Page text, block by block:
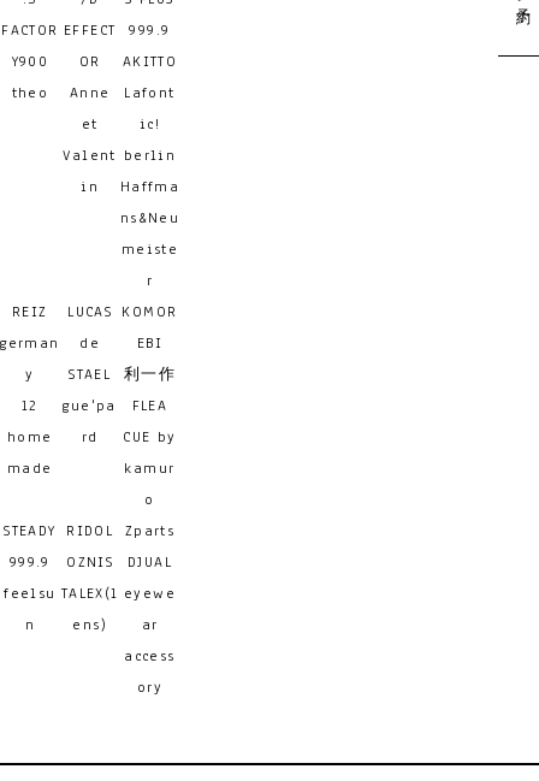
FACTOR
Y900
EFFECT
OR
999.9
AKITTO
theo
Anne
et
Valent
in
Lafont
ic!
berlin
Haffma
ns&Neu
meiste
r
REIZ
german
y
LUCAS
de
STAEL
KOMOR
EBI
利一作
12
home
made
gue'pa
rd
FLEA
CUE by
kamur
o
STEADY
RIDOL
Zparts
999.9
feelsu
n
OZNIS
DJUAL
TALEX(l
ens)
eyewe
ar
access
ory